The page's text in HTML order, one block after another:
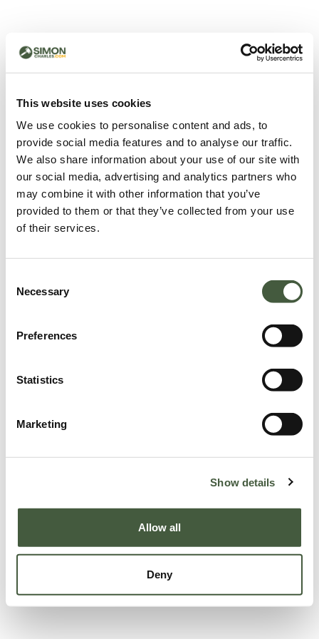
This website uses cookies
We use cookies to personalise content and ads, to
provide social media features and to analyse our traffic.
We also share information about your use of our site with
our social media, advertising and analytics partners who
may combine it with other information that you’ve
provided to them or that they’ve collected from your use
of their services.
Selection
Necessary
Preferences
Statistics
Marketing
Show details
Allow all
Deny
500 - Something went
wrong
page.
Refresh
Go back to home